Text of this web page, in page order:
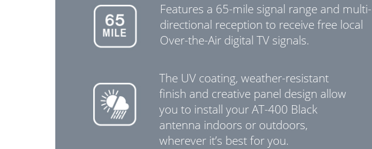
The UV coating, weather-resistant
finish and creative panel design allow
you to install your AT-400 Black
antenna indoors or outdoors,
wherever it’s best for you.
Features a 65-mile signal range and multi-
directional reception to receive free local
Over-the-Air digital TV signals.